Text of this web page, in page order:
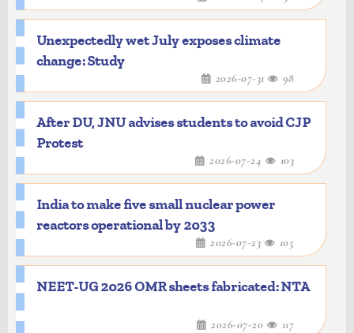
Unexpectedly wet July exposes climate
change: Study
2026-07-31 98
After DU, JNU advises students to avoid CJP
Protest
2026-07-24 103
India to make five small nuclear power
reactors operational by 2033
2026-07-23 105
NEET-UG 2026 OMR sheets fabricated: NTA
2026-07-20 117